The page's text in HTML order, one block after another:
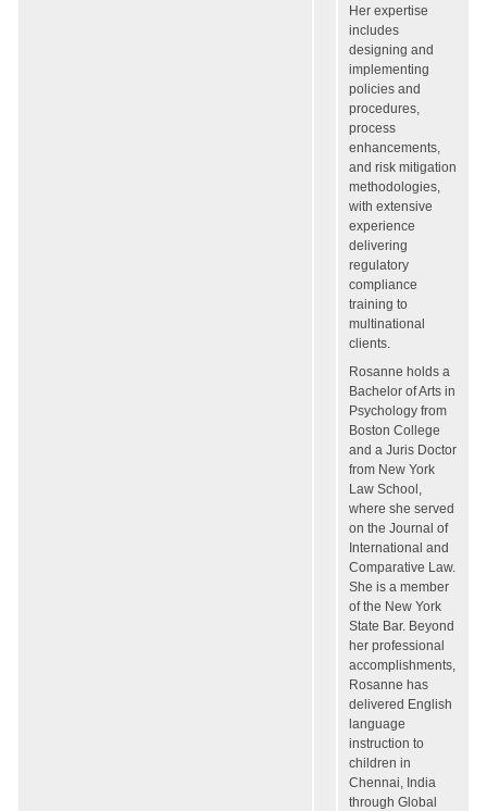
Her expertise
includes
designing and
implementing
policies and
procedures,
process
enhancements,
and risk mitigation
methodologies,
with extensive
experience
delivering
regulatory
compliance
training to
multinational
clients.
Rosanne holds a
Bachelor of Arts in
Psychology from
Boston College
and a Juris Doctor
from New York
Law School,
where she served
on the Journal of
International and
Comparative Law.
She is a member
of the New York
State Bar. Beyond
her professional
accomplishments,
Rosanne has
delivered English
language
instruction to
children in
Chennai, India
through Global